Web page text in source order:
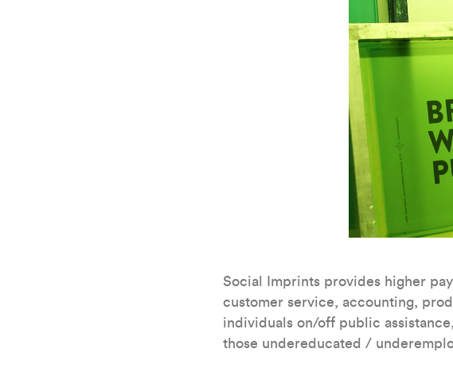
Social Imprints provides higher
customer service, accounting,
individuals on/off public
those undereducated /